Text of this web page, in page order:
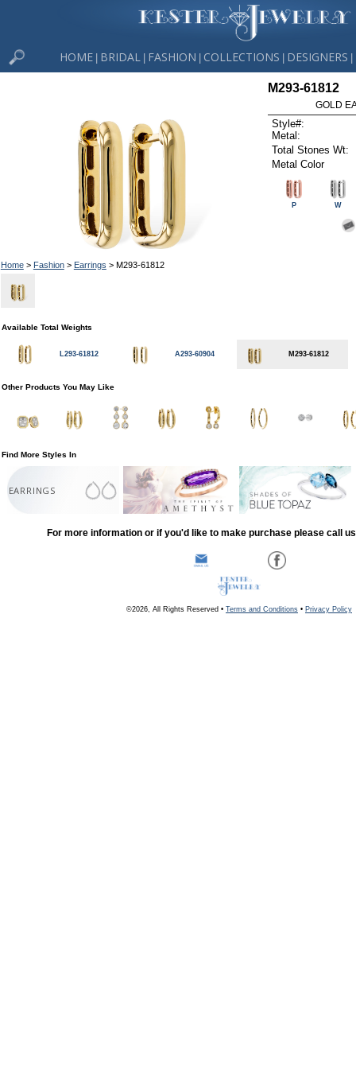
HOME BRIDAL FASHION COLLECTIONS DESIGNERS
Home> Fashion> Earrings > M293-61812
M293-61812
GOLD
Style#:
Metal:
Total Stones Wt:
Metal Color
P W
Available Total Weights
L293-61812 A293-60904 M293-61812
Other Products You May Like
Find More Styles In
EARRINGS
For more information or if you'd like to make purchase please call
©2026, All Rights Reserved • Terms and Conditions • Privacy Policy